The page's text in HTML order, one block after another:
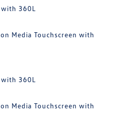
360L
Media Touchscreen with
360L
Media Touchscreen with